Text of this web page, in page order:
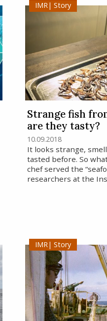
Story
Strange fish
are they tasty?
10.09.2018
It looks strange,
tasted before. So
chef served the
researchers at the
Story